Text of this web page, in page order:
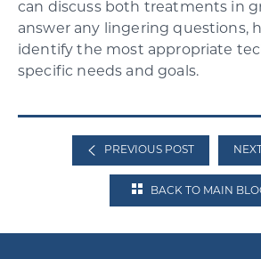
can discuss both treatments in
answer any lingering questions,
identify the most appropriate
specific needs and goals.
BACK TO MAIN
PREVIOUS POST